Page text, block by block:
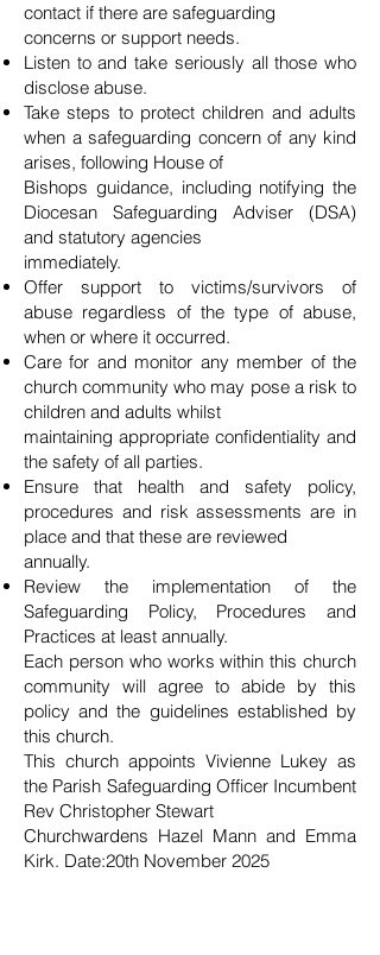
contact if there are safeguarding
concerns or support needs.
Listen to and take seriously all those who
disclose abuse.
Take steps to protect children and adults
when a safeguarding concern of any kind
arises, following House of
Bishops guidance, including notifying the
Diocesan Safeguarding Adviser (DSA)
and statutory agencies
immediately.
Offer support to victims/survivors of
abuse regardless of the type of abuse,
when or where it occurred.
Care for and monitor any member of the
church community who may pose a risk to
children and adults whilst
maintaining appropriate confidentiality and
the safety of all parties.
Ensure that health and safety policy,
procedures and risk assessments are in
place and that these are reviewed
annually.
Review the implementation of the
Safeguarding Policy, Procedures and
Practices at least annually.
Each person who works within this church
community will agree to abide by this
policy and the guidelines established by
this church.
This church appoints Vivienne Lukey as
the Parish Safeguarding Officer Incumbent
Rev Christopher Stewart
Churchwardens Hazel Mann and Emma
Kirk. Date:20th November 2025